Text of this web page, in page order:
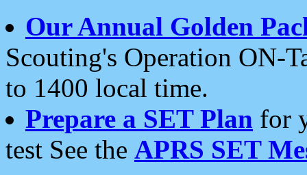
Our Annual Golden
Scouting's Operation ON-
to 1400 local time.
Prepare a SET Plan for
test See the APRS SET